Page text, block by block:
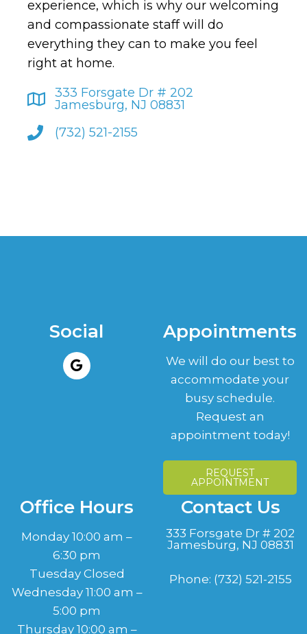
experience, which is why our welcoming
and compassionate staff will do
everything they can to make you feel
right at home.
333 Forsgate Dr # 202
Jamesburg, NJ 08831
(732) 521-2155
Social Appointments
We will do our best to
accommodate your
busy schedule.
Request an
appointment today!
REQUEST
APPOINTMENT
Office Hours
Monday 10:00 am –
6:30 pm
Tuesday Closed
Wednesday 11:00 am –
5:00 pm
Thursday 10:00 am –
Contact Us
333 Forsgate Dr # 202
Jamesburg, NJ 08831
Phone: (732) 521-2155